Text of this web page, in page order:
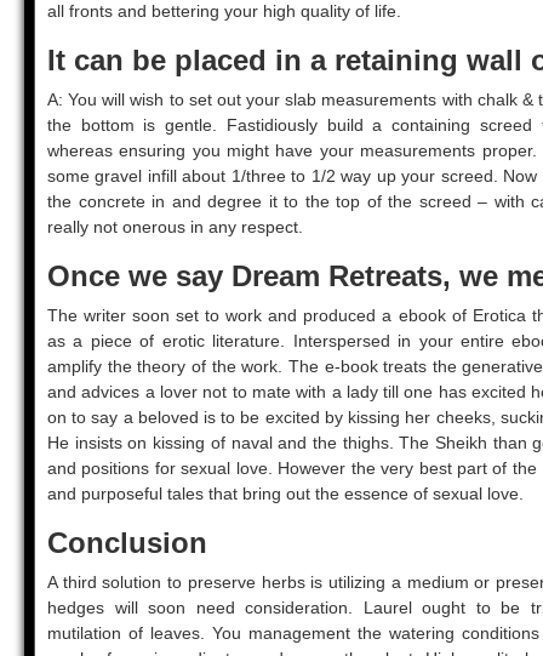
all fronts and bettering your high quality of life.
It can be placed in a retaining wall
A: You will wish to set out your slab measurements with chalk &
the bottom is gentle. Fastidiously build a containing
whereas ensuring you might have your measurements
some gravel infill about 1/three to 1/2 way up your screed.
the concrete in and degree it to the top of the screed – with
really not onerous in any respect.
Once we say Dream Retreats, we
The writer soon set to work and produced a ebook of Erotica
as a piece of erotic literature. Interspersed in your entire
amplify the theory of the work. The e-book treats the
and advices a lover not to mate with a lady till one has excited
on to say a beloved is to be excited by kissing her cheeks,
He insists on kissing of naval and the thighs. The Sheikh than
and positions for sexual love. However the very best part of
and purposeful tales that bring out the essence of sexual love.
Conclusion
A third solution to preserve herbs is utilizing a medium or
hedges will soon need consideration. Laurel ought to be
mutilation of leaves. You management the watering